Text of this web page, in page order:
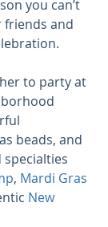
you can’t
and
to party at
beads, and
, Mardi Gras
New